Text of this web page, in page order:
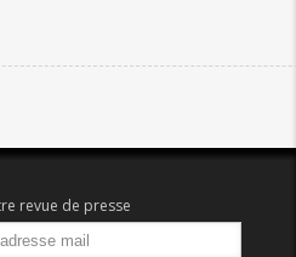
revue de presse